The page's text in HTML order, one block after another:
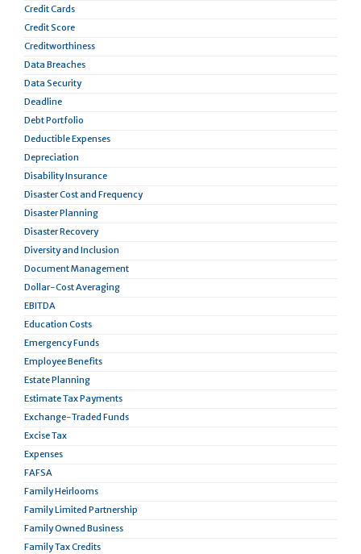
Credit Cards
Credit Score
Creditworthiness
Data Breaches
Data Security
Deadline
Debt Portfolio
Deductible Expenses
Depreciation
Disability Insurance
Disaster Cost and Frequency
Disaster Planning
Disaster Recovery
Diversity and Inclusion
Document Management
Dollar-Cost Averaging
EBITDA
Education Costs
Emergency Funds
Employee Benefits
Estate Planning
Estimate Tax Payments
Exchange-Traded Funds
Excise Tax
Expenses
FAFSA
Family Heirlooms
Family Limited Partnership
Family Owned Business
Family Tax Credits